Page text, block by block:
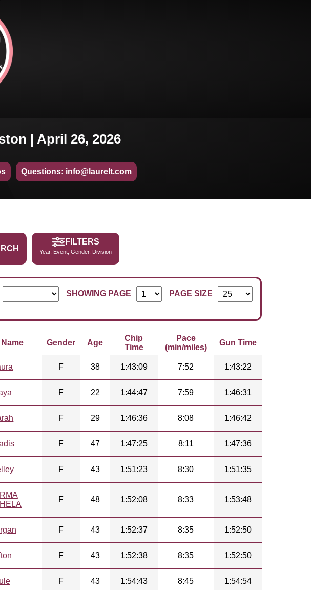
| April 26, 2026
Questions: info@laurelt.com
FILTERS
Year, Event, Gender, Division
SHOWING PAGE PAGE SIZE
Gender Age
Chip
Time
Pace
(min/miles)
Gun Time
F 38 1:43:09 7:52 1:43:22
F 22 1:44:47 7:59 1:46:31
F 29 1:46:36 8:08 1:46:42
F 47 1:47:25 8:11 1:47:36
F 43 1:51:23 8:30 1:51:35
F 48 1:52:08 8:33 1:53:48
F 43 1:52:37 8:35 1:52:50
F 43 1:52:38 8:35 1:52:50
F 43 1:54:43 8:45 1:54:54